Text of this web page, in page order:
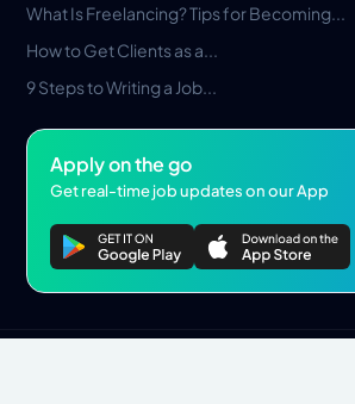
What Is Freelancing? Tips for Becoming...
How to Get Clients as a...
9 Steps to Writing a Job...
Apply on the go
Get real-time job updates on our App